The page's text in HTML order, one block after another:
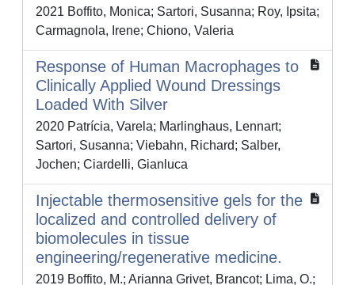
2021 Boffito, Monica; Sartori, Susanna; Roy, Ipsita;
Carmagnola, Irene; Chiono, Valeria
Response of Human Macrophages to
Clinically Applied Wound Dressings
Loaded With Silver
2020 Patrícia, Varela; Marlinghaus, Lennart;
Sartori, Susanna; Viebahn, Richard; Salber,
Jochen; Ciardelli, Gianluca
Injectable thermosensitive gels for the
localized and controlled delivery of
biomolecules in tissue
engineering/regenerative medicine.
2019 Boffito, M.; Arianna Grivet, Brancot; Lima, O.;